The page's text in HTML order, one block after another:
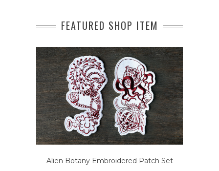
FEATURED SHOP ITEM
Alien Botany Embroidered Patch Set